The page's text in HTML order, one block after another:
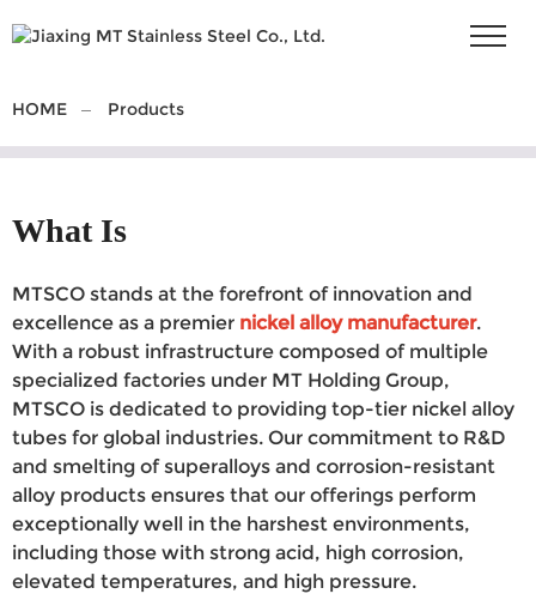
HOME Products
What Is
MTSCO stands at the forefront of innovation and
excellence as a premier nickel alloy manufacturer.
With a robust infrastructure composed of multiple
specialized factories under MT Holding Group,
MTSCO is dedicated to providing top-tier nickel alloy
tubes for global industries. Our commitment to R&D
and smelting of superalloys and corrosion-resistant
alloy products ensures that our offerings perform
exceptionally well in the harshest environments,
including those with strong acid, high corrosion,
elevated temperatures, and high pressure.